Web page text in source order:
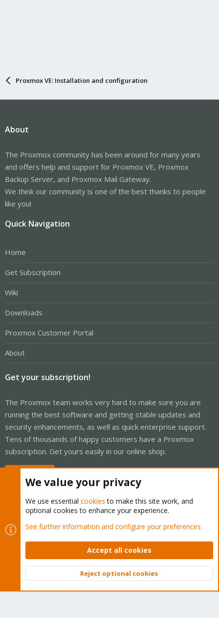
Proxmox VE: Installation and configuration
About
The Proxmox community has been around for many years
and offers help and support for Proxmox VE, Proxmox
Backup Server, and Proxmox Mail Gateway.
We think our community is one of the best thanks to people
like you!
Quick Navigation
Home
Get Subscription
Wiki
Downloads
Proxmox Customer Portal
About
Get your subscription!
The Proxmox team works very hard to make sure you are
running the best software and getting stable updates and
security enhancements, as well as quick enterprise support.
Tens of thousands of happy customers have a Proxmox
subscription. Get yours easily in our online shop.
Cookies
Proxmox Support Forum - Light Mode
Contact us
Terms and rules Privacy policy Help Home
Community platform by XenForo © 2010-2026 XenForo Ltd.
Top
We value your privacy
We use essential cookies to make this site work, and
optional cookies to enhance your experience.
See further information and configure your preferences
Accept all cookies
Reject optional cookies